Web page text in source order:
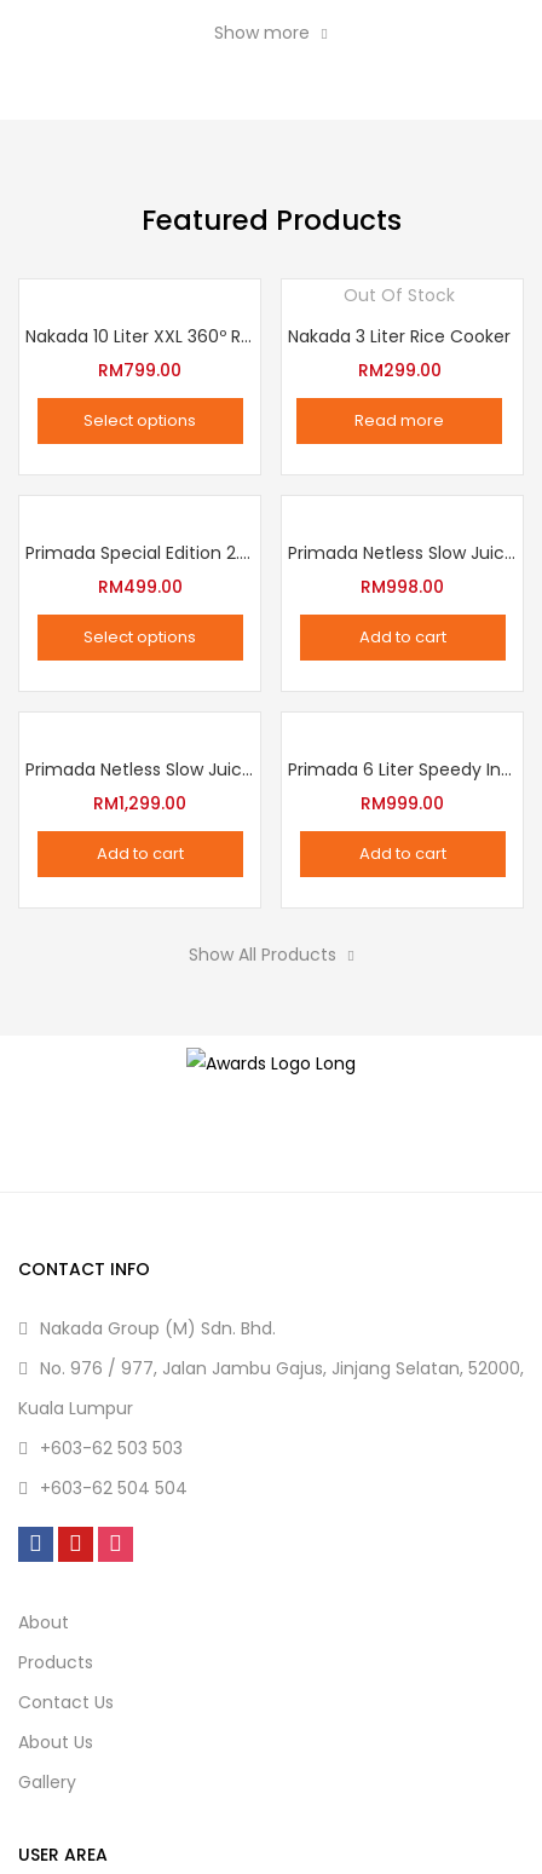
Show more
Featured Products
Nakada 10 Liter XXL 360º Rotation Air Fryer
RM799.00
Select options
product
multiple
variants.
The
options
be
on
the
product
Out Of Stock
Nakada 3 Liter Rice Cooker
RM299.00
Read more
Primada Special Edition 2.5 Liter Intelligent Pressure Cooker
RM499.00
Select options
product
multiple
variants.
The
options
chosen
product
Primada Netless Slow Juicer
RM998.00
Add to cart
Primada Netless Slow Juicer
RM1,299.00
Add to cart
Primada 6 Liter Speedy Intelligent Cooker
RM999.00
Add to cart
Show All Products
CONTACT INFO
Nakada Group (M) Sdn. Bhd.
No. 976 / 977, Jalan Jambu Gajus, Jinjang Selatan, 52000,
Kuala Lumpur
+603-62 503 503
+603-62 504 504
About
Products
Contact Us
About Us
Gallery
USER AREA